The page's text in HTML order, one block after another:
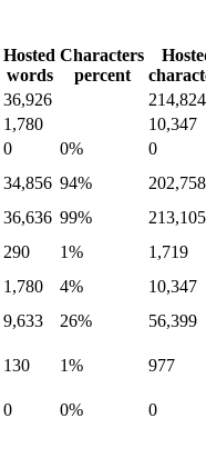
Hosted
words
Characters
percent
36,926
214,824
1,780
10,347
0 0%
0
34,856 94%
202,758
36,636 99%
213,105
290 1%
1,719
1,780 4%
10,347
9,633 26%
56,399
130 1%
977
0 0%
0